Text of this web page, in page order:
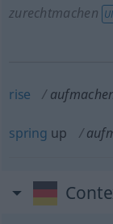
zurechtmachen
rise
spring up